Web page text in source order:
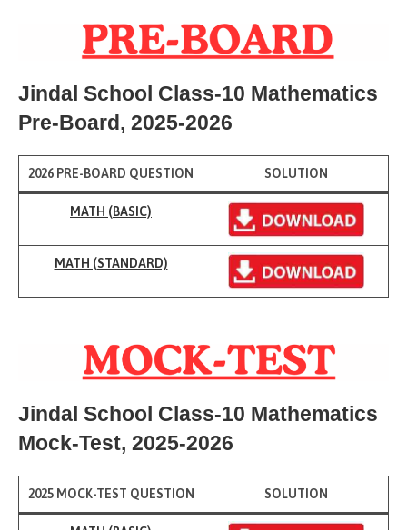
Jindal School Class-10 Mathematics
Pre-Board, 2025-2026
2026 PRE-BOARD QUESTION SOLUTION
MATH (BASIC)
MATH (STANDARD)
Jindal School Class-10 Mathematics
Mock-Test, 2025-2026
2025 MOCK-TEST QUESTION SOLUTION